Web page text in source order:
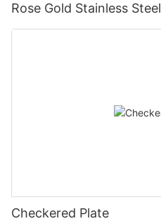
Rose Gold Stainless Steel
Checkered Plate